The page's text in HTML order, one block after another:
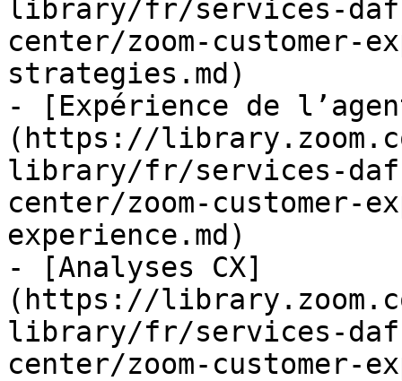
library/fr/services-
center/zoom-customer-
strategies.md)
- [Expérience de
(https://
library/fr/services-
center/zoom-customer-
experience.md)
- [Analyses CX]
(https://
library/fr/services-
center/zoom-customer-